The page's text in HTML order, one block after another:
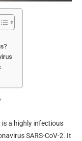
is a highly infectious
SARS-CoV-2. It